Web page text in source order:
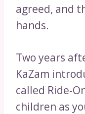
agreed, and
hands.
Two years
KaZam
called Ride-
children as